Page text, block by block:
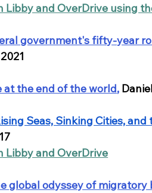
Libby and OverDrive using
government's fifty-year
at the end of the world,
Seas, Sinking Cities,
Libby and OverDrive
global odyssey of migratory